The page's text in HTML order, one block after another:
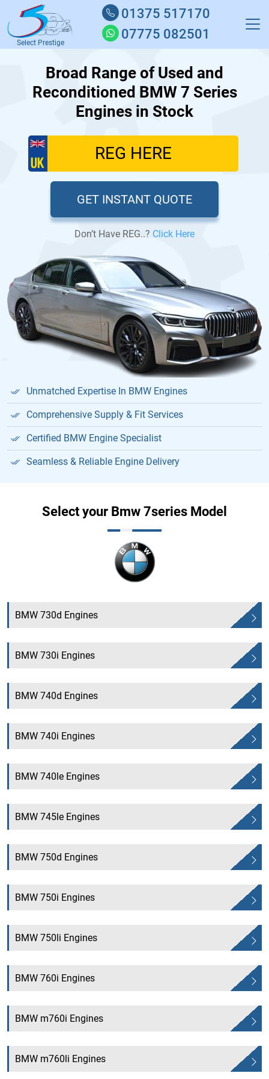
Select Prestige
01375 517170
07775 082501
Broad Range of Used and
Reconditioned BMW 7 Series
Engines in Stock
GET INSTANT QUOTE
Don’t Have REG..? Click Here
Unmatched Expertise In BMW Engines
Comprehensive Supply & Fit Services
Certified BMW Engine Specialist
Seamless & Reliable Engine Delivery
Select your Bmw 7series Model
BMW 730d Engines
BMW 730i Engines
BMW 740d Engines
BMW 740i Engines
BMW 740le Engines
BMW 745le Engines
BMW 750d Engines
BMW 750i Engines
BMW 750li Engines
BMW 760i Engines
BMW m760i Engines
BMW m760li Engines